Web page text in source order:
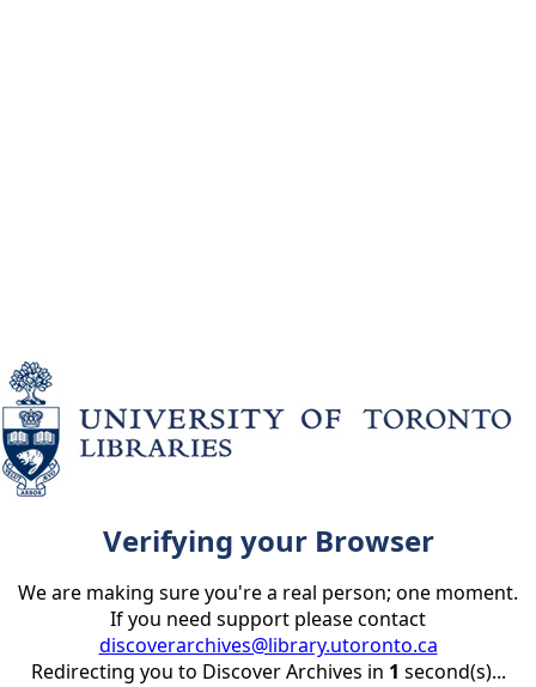
Verifying your Browser
We are making sure you're a real person; one moment.
If you need support please contact
discoverarchives@library.utoronto.ca
Redirecting you to Discover Archives in 1 second(s)...